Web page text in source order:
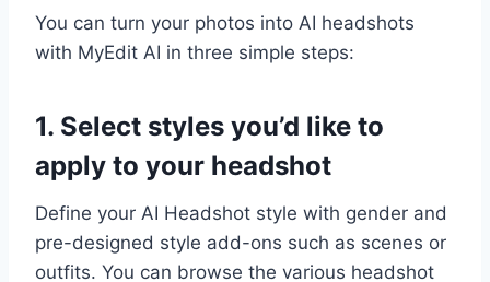
You can turn your photos into AI headshots
with MyEdit AI in three simple steps:
1. Select styles you’d like to
apply to your headshot
Define your AI Headshot style with gender and
pre-designed style add-ons such as scenes or
outfits. You can browse the various headshot